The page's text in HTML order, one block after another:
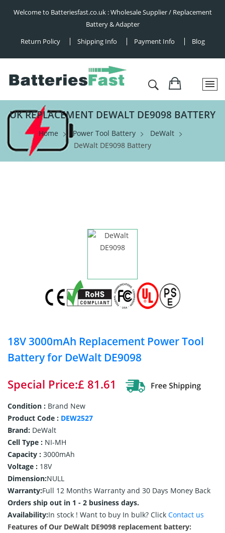
Welcome to Batteriesfast.co.uk : Wholesale Supplier / Replacement
Battery & Adapter
Return Policy
Shipping Info Payment Info Blog
UK REPLACEMENT DEWALT DE9098 BATTERY
Home Power Tool Battery
DeWalt
DeWalt DE9098 Battery
18V 3000mAh Replacement Power Tool
Battery for DeWalt DE9098
Special Price:£ 81.61
Condition : Brand New
Product Code : DEW2527
Brand: DeWalt
Cell Type : NI-MH
Capacity : 3000mAh
Voltage : 18V
Dimension:NULL
Warranty:Full 12 Months Warranty and 30 Days Money Back
Orders ship out in 1 - 2 business days.
Availability:In stock ! Want to buy In bulk? Click Contact us
Features of Our DeWalt DE9098 replacement battery: